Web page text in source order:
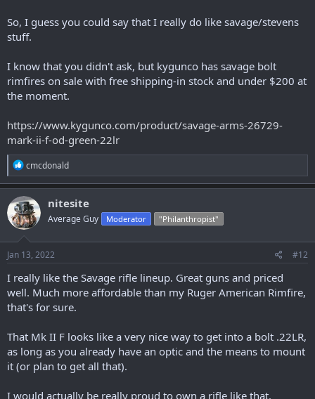
So, I guess you could say that I really do like savage/stevens
stuff.
I know that you didn't ask, but kygunco has savage bolt
rimfires on sale with free shipping-in stock and under $200 at
the moment.
https://www.kygunco.com/product/savage-arms-26729-
mark-ii-f-od-green-22lr
R
e
a
c
t
i
o
n
s
:
cmcdonald
nitesite
Average Guy Moderator "Philanthropist"
Jan 13, 2022 #12
I really like the Savage rifle lineup. Great guns and priced
well. Much more affordable than my Ruger American Rimfire,
that's for sure.
That Mk II F looks like a very nice way to get into a bolt .22LR,
as long as you already have an optic and the means to mount
it (or plan to get all that).
I would actually be really proud to own a rifle like that.